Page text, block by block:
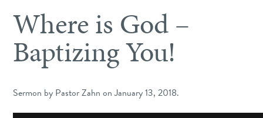
Where is God –
Baptizing You!
Sermon by Pastor Zahn on January 13, 2018.